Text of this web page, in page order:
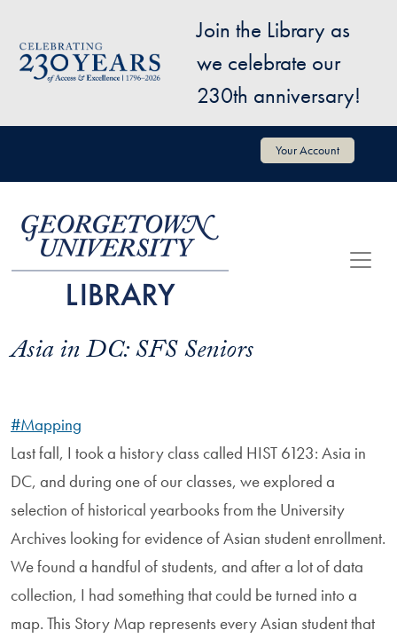
Image
Join the Library as
we celebrate our
230th anniversary!
User account menu Your Account
Asia in DC: SFS Seniors
#Mapping
Last fall, I took a history class called HIST 6123: Asia in
DC, and during one of our classes, we explored a
selection of historical yearbooks from the University
Archives looking for evidence of Asian student enrollment.
We found a handful of students, and after a lot of data
collection, I had something that could be turned into a
map. This Story Map represents every Asian student that